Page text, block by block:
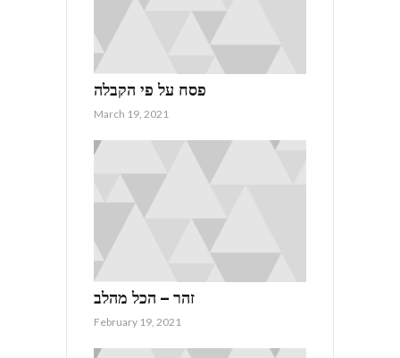
פסח על פי הקבלה
March 19, 2021
זהר – הכל מהלב
February 19, 2021